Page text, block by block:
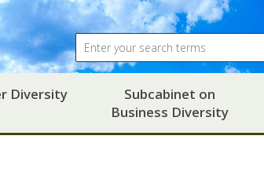
Diversity
Subcabinet on
Business Diversity